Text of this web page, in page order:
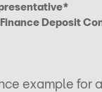
Finance Deposit
example for a